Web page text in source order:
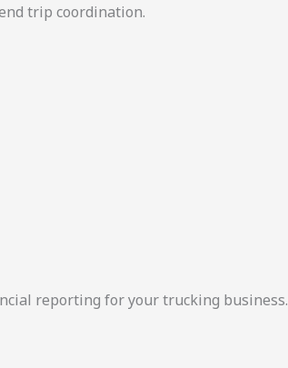
trip coordination.
reporting for your trucking business.